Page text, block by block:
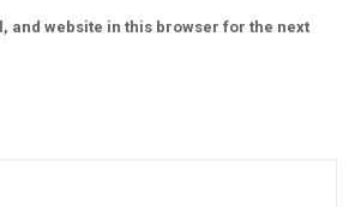
and website in this browser for the next